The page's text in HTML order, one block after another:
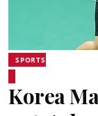
SPORTS
Korea